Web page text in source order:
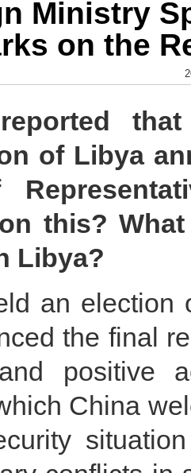
Ministry
on the
that
of Libya
this?
Libya?
an election
the final
positive
China